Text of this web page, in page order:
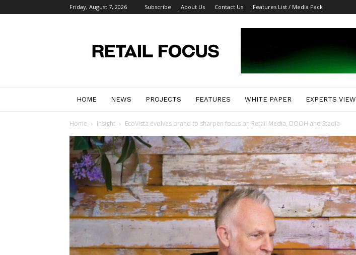
Friday, August 7, 2026 Subscribe About Us Contact Us Features List / Media Pack
Focus
Magazine
HOME NEWS PROJECTS FEATURES WHITE PAPER EXPERTS VIEW
Home Insight EcoVista evolves brand to sharpen focus on Retail Media, DOOH and Stadia